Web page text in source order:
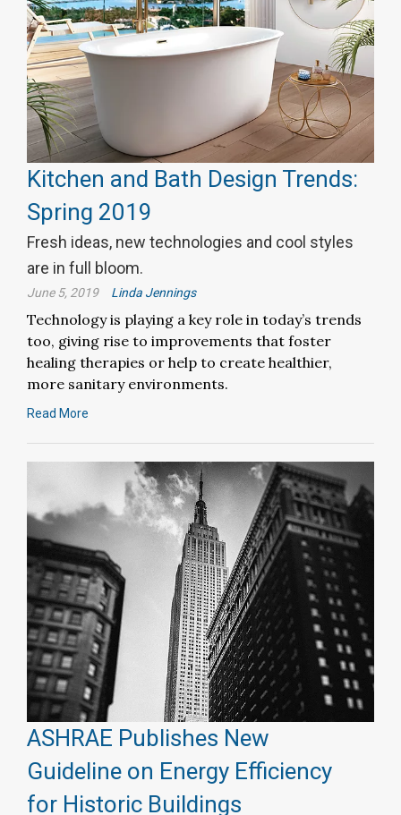
Kitchen and Bath Design Trends:
Spring 2019
Fresh ideas, new technologies and cool styles
are in full bloom.
June 5, 2019 Linda Jennings
Technology is playing a key role in today’s trends
too, giving rise to improvements that foster
healing therapies or help to create healthier,
more sanitary environments.
Read More
ASHRAE Publishes New
Guideline on Energy Efficiency
for Historic Buildings